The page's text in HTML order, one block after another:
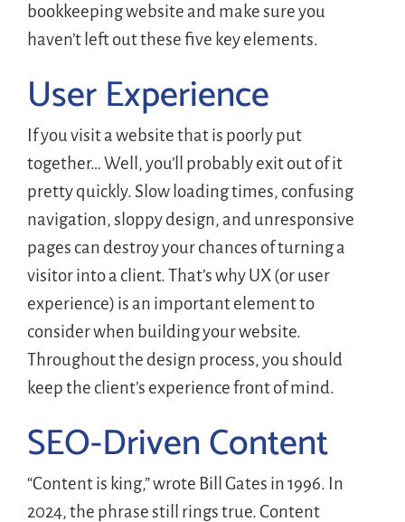
bookkeeping website and make sure you
haven’t left out these five key elements.
User Experience
If you visit a website that is poorly put
together… Well, you’ll probably exit out of it
pretty quickly. Slow loading times, confusing
navigation, sloppy design, and unresponsive
pages can destroy your chances of turning a
visitor into a client. That’s why UX (or user
experience) is an important element to
consider when building your website.
Throughout the design process, you should
keep the client’s experience front of mind.
SEO-Driven Content
“Content is king,” wrote Bill Gates in 1996. In
2024, the phrase still rings true. Content